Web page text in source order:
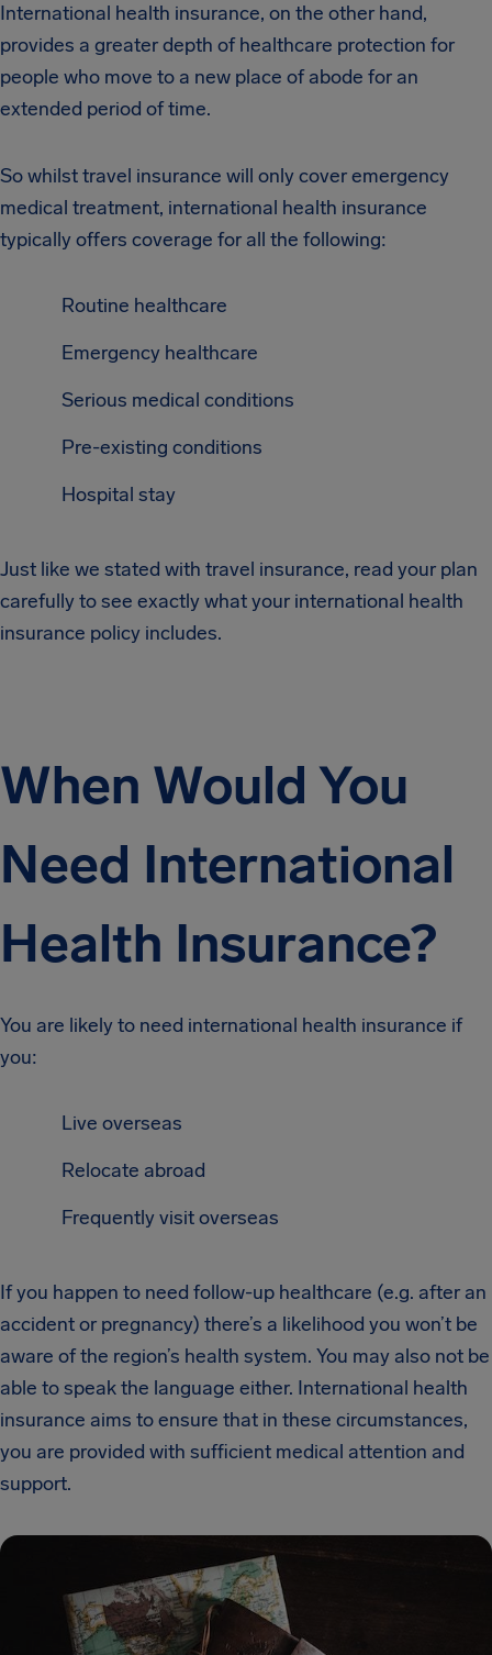
International health insurance, on the other hand,
provides a greater depth of healthcare protection for
people who move to a new place of abode for an
extended period of time.
So whilst travel insurance will only cover emergency
medical treatment, international health insurance
typically offers coverage for all the following:
Routine healthcare
Emergency healthcare
Serious medical conditions
Pre-existing conditions
Hospital stay
Just like we stated with travel insurance, read your plan
carefully to see exactly what your international health
insurance policy includes.
When Would You
Need International
Health Insurance?
You are likely to need international health insurance if
you:
Live overseas
Relocate abroad
Frequently visit overseas
If you happen to need follow-up healthcare (e.g. after an
accident or pregnancy) there’s a likelihood you won’t be
aware of the region’s health system. You may also not be
able to speak the language either. International health
insurance aims to ensure that in these circumstances,
you are provided with sufficient medical attention and
support.